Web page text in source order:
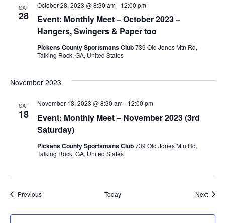
SAT
28
Event: Monthly Meet – October 2023 –
Hangers, Swingers & Paper too
October 28, 2023 @ 8:30 am- 12:00 pm
Pickens County Sportsmans Club739 Old Jones Mtn Rd,
Talking Rock, GA, United States
November 2023
SAT
18
Event: Monthly Meet – November 2023 (3rd
Saturday)
November 18, 2023 @ 8:30 am- 12:00 pm
Pickens County Sportsmans Club739 Old Jones Mtn Rd,
Talking Rock, GA, United States
PreviousEvents Today Next